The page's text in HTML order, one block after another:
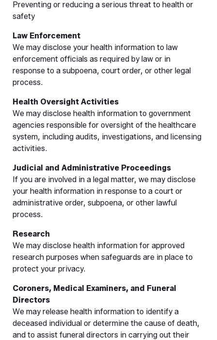
Preventing or reducing a serious threat to health or
safety
Law Enforcement
We may disclose your health information to law
enforcement officials as required by law or in
response to a subpoena, court order, or other legal
process.
Health Oversight Activities
We may disclose health information to government
agencies responsible for oversight of the healthcare
system, including audits, investigations, and licensing
activities.
Judicial and Administrative Proceedings
If you are involved in a legal matter, we may disclose
your health information in response to a court or
administrative order, subpoena, or other lawful
process.
Research
We may disclose health information for approved
research purposes when safeguards are in place to
protect your privacy.
Coroners, Medical Examiners, and Funeral
Directors
We may release health information to identify a
deceased individual or determine the cause of death,
and to assist funeral directors in carrying out their